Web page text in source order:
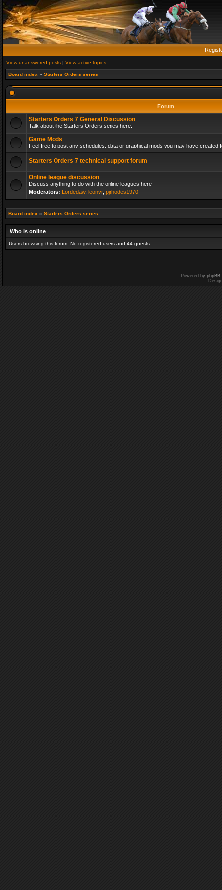
View unanswered posts | View active topics
Board index » Starters Orders series
Forum
Starters Orders 7 General Discussion
Talk about the Starters Orders series here.
Game Mods
Feel free to post any schedules, data or graphical mods you may have created
Starters Orders 7 technical support forum
Online league discussion
Discuss anything to do with the online leagues here
Moderators: Lordedaw, leonvr, pjrhodes1970
Board index » Starters Orders series
Who is online
Users browsing this forum: No registered users and 44 guests
Powered by phpBB